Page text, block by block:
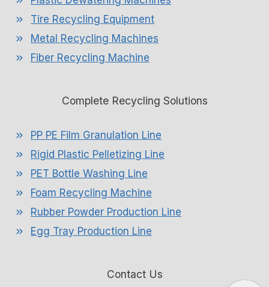
Tire Recycling Equipment
Metal Recycling Machines
Fiber Recycling Machine
Complete Recycling Solutions
PP PE Film Granulation Line
Rigid Plastic Pelletizing Line
PET Bottle Washing Line
Foam Recycling Machine
Rubber Powder Production Line
Egg Tray Production Line
Contact Us